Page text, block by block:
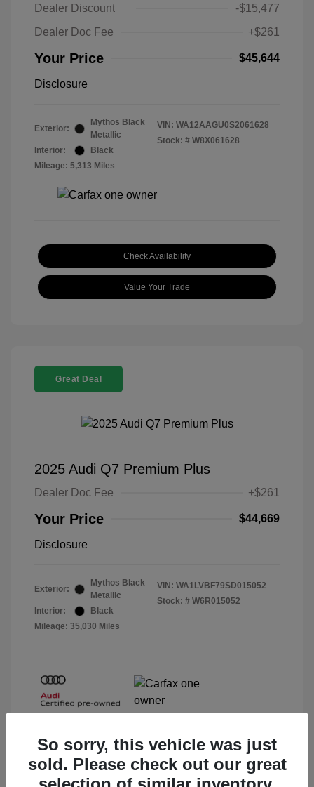
Dealer Discount
-$15,477
Dealer Doc Fee
+$261
Your Price $45,644
Disclosure
Exterior:
Mythos Black
Metallic
Interior:
Black
Mileage: 5,313 Miles
VIN: WA12AAGU0S2061628
Stock: # W8X061628
Check Availability
Value Your Trade
Great Deal
2025 Audi Q7 Premium Plus
Dealer Doc Fee +$261
Your Price $44,669
Disclosure
Exterior:
Mythos Black
Metallic
Interior:
Black
Mileage: 35,030 Miles
VIN: WA1LVBF79SD015052
Stock: # W6R015052
So sorry, this vehicle was just
sold. Please check out our great